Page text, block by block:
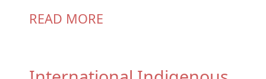
READ MORE